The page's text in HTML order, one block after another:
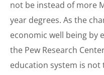
not be instead of more
year degrees. As the
economic well being by
the Pew Research
education system is